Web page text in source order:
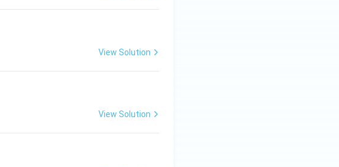
View Solution
View Solution